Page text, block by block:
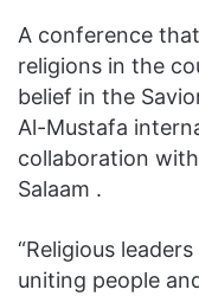
A conference
religions in the
belief in the
Al-Mustafa
collaboration
Salaam .
“Religious
uniting people